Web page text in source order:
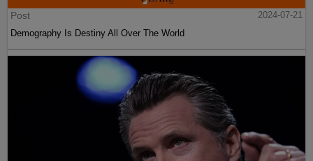
Post
2024-07-21
Demography Is Destiny All Over The World